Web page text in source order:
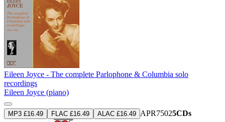
Eileen Joyce - The complete Parlophone & Columbia solo
recordings
Eileen Joyce (piano)
MP3 £16.49 FLAC £16.49 ALAC £16.49 APR75025CDs